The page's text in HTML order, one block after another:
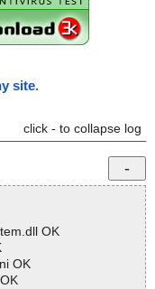
site.
click - to collapse log
OK
OK